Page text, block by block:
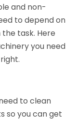
and non-
to depend on
task. Here
you need
to clean
so you can get